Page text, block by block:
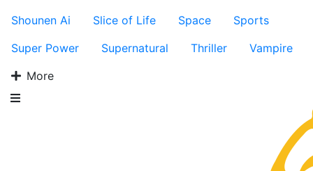
Shounen Ai
Slice of Life Space
Sports
Super Power
Supernatural Thriller
Vampire
More